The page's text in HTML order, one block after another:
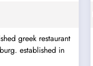
greek restaurant
established in